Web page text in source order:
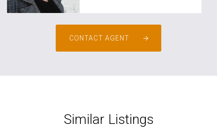
CONTACT AGENT
Similar Listings